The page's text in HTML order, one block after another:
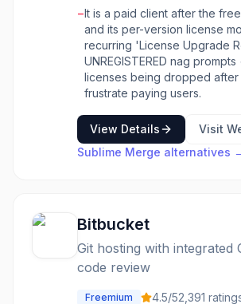
and its powerful search
users to quickly find commits
author, path, or content. The
a 'real Git' experience,
commands being used and
transitions between the GUI
line. It also supports commit
file history, submodule
Flow integration.
−It is a paid client after the
and its per-version license
recurring 'License Upgrade
UNREGISTERED nag
licenses being dropped after
frustrate paying users.
View Details
Visit
Sublime Merge alternatives
Bitbucket
Git hosting with integrated
code review
Freemium 4.5/52,391